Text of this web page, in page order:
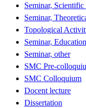
Seminar,
Seminar,
Topological
Seminar, Education
Seminar, other
SMC Pre-
SMC Colloquium
Docent lecture
Dissertation